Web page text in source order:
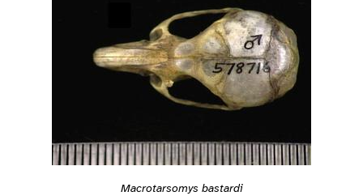
Macrotarsomys bastardi